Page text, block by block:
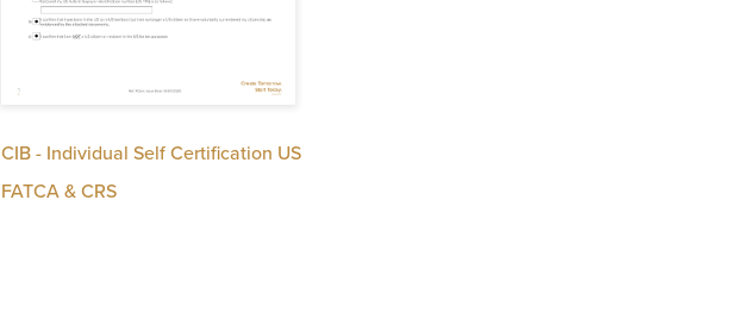
CIB - Individual Self Certification US
FATCA & CRS